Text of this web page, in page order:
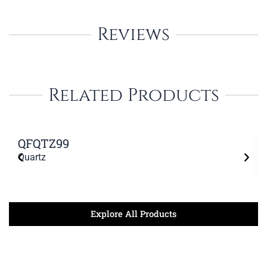
Reviews
Related Products
QFQTZ99
Quartz
Explore All Products